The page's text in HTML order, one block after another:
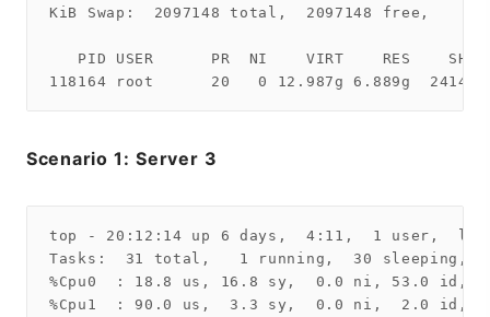
KiB Swap:  2097148 total,  2097148 free,
PID USER      PR  NI    VIRT    RES    SHR
Scenario 1: Server 3
top - 20:12:14 up 6 days,  4:11,  1 user,
Tasks:  31 total,   1 running,  30 sleeping,
%Cpu0  : 18.8 us, 16.8 sy,  0.0 ni, 53.0
%Cpu1  : 90.0 us,  3.3 sy,  0.0 ni,  2.0